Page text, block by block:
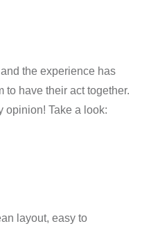
the experience has
to have their act together.
opinion! Take a look:
layout, easy to